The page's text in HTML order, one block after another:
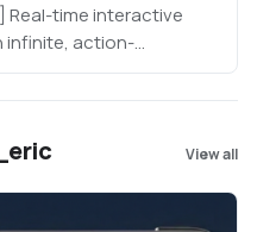
Real-time interactive
infinite, action-
at 720p/16fps on a
VRAM).
View all